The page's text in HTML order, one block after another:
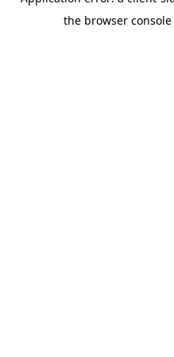
the browser